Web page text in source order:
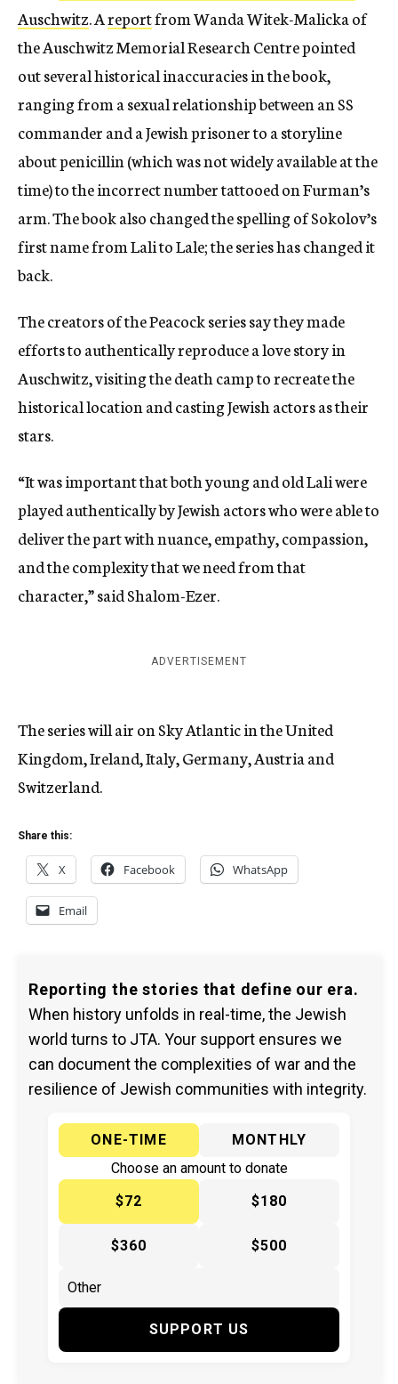
Auschwitz. Areportfrom Wanda Witek-Malicka of
the Auschwitz Memorial Research Centre pointed
out several historical inaccuracies in the book,
ranging from a sexual relationship between an SS
commander and a Jewish prisoner to a storyline
about penicillin (which was not widely available at the
time) to the incorrect number tattooed on Furman’s
arm. The book also changed the spelling of Sokolov’s
first name from Lali to Lale; the series has changed it
back.
The creators of the Peacock series say they made
efforts to authentically reproduce a love story in
Auschwitz, visiting the death camp to recreate the
historical location and casting Jewish actors as their
stars.
“It was important that both young and old Lali were
played authentically by Jewish actors who were able to
deliver the part with nuance, empathy, compassion,
and the complexity that we need from that
character,” said Shalom-Ezer.
ADVERTISEMENT
The series will air on Sky Atlantic in the United
Kingdom, Ireland, Italy, Germany, Austria and
Switzerland.
Share this:
X Facebook WhatsApp
Email
Reporting the stories that define our era.
When history unfolds in real-time, the Jewish
world turns to JTA. Your support ensures we
can document the complexities of war and the
resilience of Jewish communities with integrity.
ONE-TIME
MONTHLY
Choose an amount to donate
$72
$180
$360 $500
SUPPORT US